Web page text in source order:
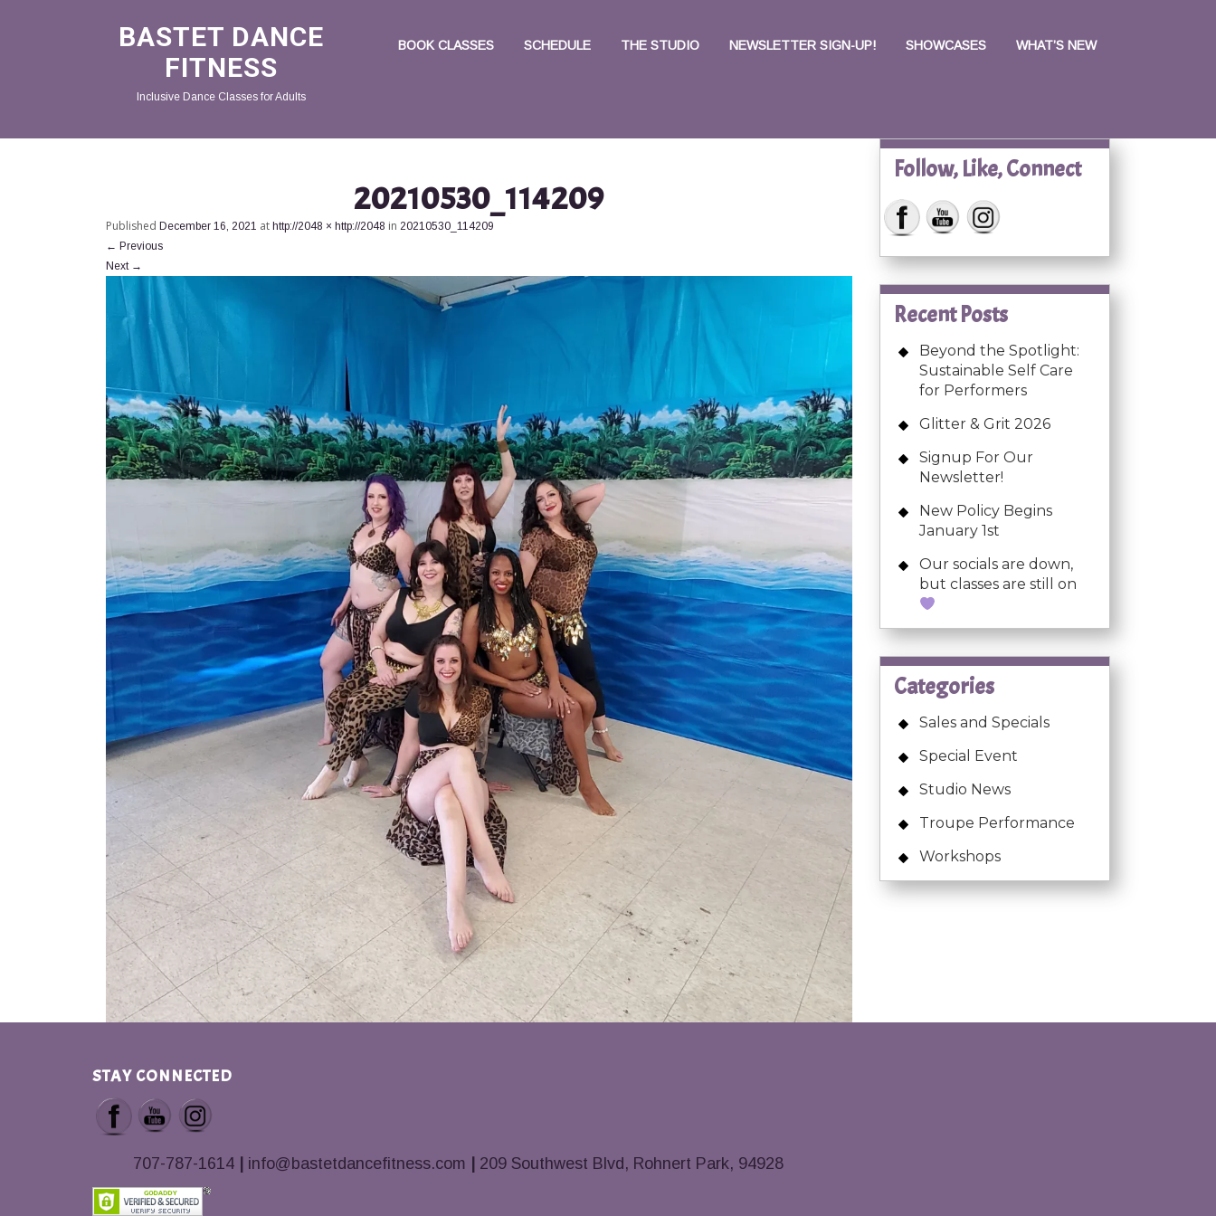
BASTET DANCE
FITNESS
Inclusive Dance Classes for Adults
BOOK CLASSES SCHEDULE THE STUDIO NEWSLETTER SIGN-UP! SHOWCASES WHAT’S NEW
20210530_114209
Published December 16, 2021 at http://2048 × http://2048 in 20210530_114209
← Previous
Next →
Follow, Like, Connect
Recent Posts
Beyond the Spotlight:
Sustainable Self Care
for Performers
Glitter & Grit 2026
Signup For Our
Newsletter!
New Policy Begins
January 1st
Our socials are down,
but classes are still on
Categories
Sales and Specials
Special Event
Studio News
Troupe Performance
Workshops
STAY CONNECTED
707-787-1614 info@bastetdancefitness.com 209 Southwest Blvd, Rohnert Park, 94928